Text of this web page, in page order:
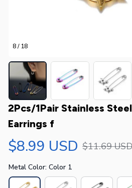
8 / 18
2Pcs/1Pair Stainless
Earrings f
$8.99 USD $11.69
Metal Color: Color 1